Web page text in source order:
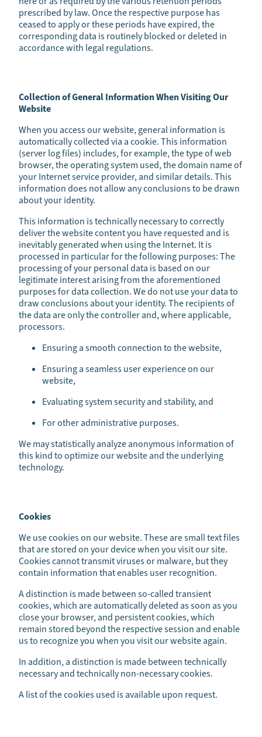
prescribed by law. Once the respective purpose has
ceased to apply or these periods have expired, the
corresponding data is routinely blocked or deleted in
accordance with legal regulations.
Collection of General Information When Visiting Our
Website
When you access our website, general information is
automatically collected via a cookie. This information
(server log files) includes, for example, the type of web
browser, the operating system used, the domain name of
your Internet service provider, and similar details. This
information does not allow any conclusions to be drawn
about your identity.
This information is technically necessary to correctly
deliver the website content you have requested and is
inevitably generated when using the Internet. It is
processed in particular for the following purposes: The
processing of your personal data is based on our
legitimate interest arising from the aforementioned
purposes for data collection. We do not use your data to
draw conclusions about your identity. The recipients of
the data are only the controller and, where applicable,
processors.
Ensuring a smooth connection to the website,
Ensuring a seamless user experience on our
website,
Evaluating system security and stability, and
For other administrative purposes.
We may statistically analyze anonymous information of
this kind to optimize our website and the underlying
technology.
Cookies
We use cookies on our website. These are small text files
that are stored on your device when you visit our site.
Cookies cannot transmit viruses or malware, but they
contain information that enables user recognition.
A distinction is made between so-called transient
cookies, which are automatically deleted as soon as you
close your browser, and persistent cookies, which
remain stored beyond the respective session and enable
us to recognize you when you visit our website again.
In addition, a distinction is made between technically
necessary and technically non-necessary cookies.
A list of the cookies used is available upon request.